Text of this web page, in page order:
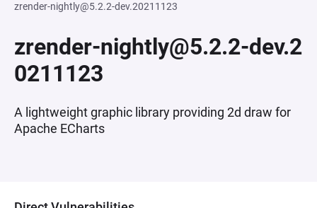
zrender-nightly@5.2.2-dev.20211123
zrender-nightly@5.2.2-dev.2
0211123
A lightweight graphic library providing 2d draw for
Apache ECharts